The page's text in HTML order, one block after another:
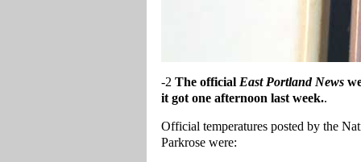
-2 The official East Portland News
it got one afternoon last week..
Official temperatures posted by the
Parkrose were: